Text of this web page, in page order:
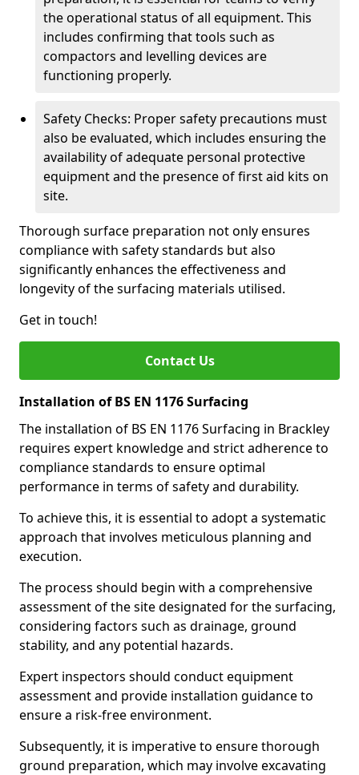
the operational status of all equipment. This
includes confirming that tools such as
compactors and levelling devices are
functioning properly.
Safety Checks: Proper safety precautions must
also be evaluated, which includes ensuring the
availability of adequate personal protective
equipment and the presence of first aid kits on
site.
Thorough surface preparation not only ensures
compliance with safety standards but also
significantly enhances the effectiveness and
longevity of the surfacing materials utilised.
Get in touch!
Contact Us
Installation of BS EN 1176 Surfacing
The installation of BS EN 1176 Surfacing in Brackley
requires expert knowledge and strict adherence to
compliance standards to ensure optimal
performance in terms of safety and durability.
To achieve this, it is essential to adopt a systematic
approach that involves meticulous planning and
execution.
The process should begin with a comprehensive
assessment of the site designated for the surfacing,
considering factors such as drainage, ground
stability, and any potential hazards.
Expert inspectors should conduct equipment
assessment and provide installation guidance to
ensure a risk-free environment.
Subsequently, it is imperative to ensure thorough
ground preparation, which may involve excavating